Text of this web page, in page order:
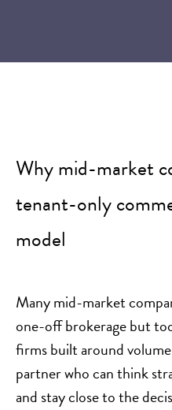
Why mid-market
tenant-only
model
Many mid-market
one-off brokerage but
firms built around
partner who can think
and stay close to the